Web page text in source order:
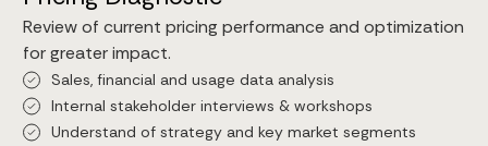
Review of current pricing performance and optimization
for greater impact.
Sales, financial and usage data analysis
Internal stakeholder interviews & workshops
Understand of strategy and key market segments